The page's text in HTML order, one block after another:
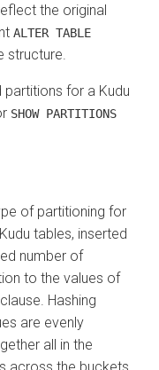
the original
ALTER TABLE
structure.
partitions for a Kudu
SHOW PARTITIONS
of partitioning for
tables, inserted
number of
to the values of
clause. Hashing
are evenly
all in the